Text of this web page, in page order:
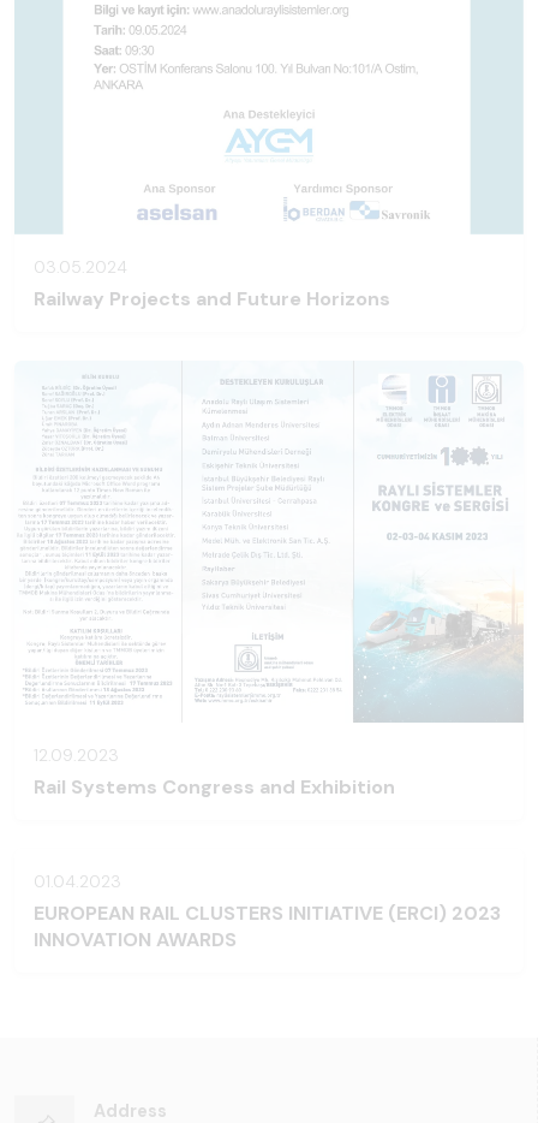
03.05.2024
Railway Projects and Future Horizons
12.09.2023
Rail Systems Congress and Exhibition
01.04.2023
EUROPEAN RAIL CLUSTERS INITIATIVE (ERCI) 2023
INNOVATION AWARDS
Address